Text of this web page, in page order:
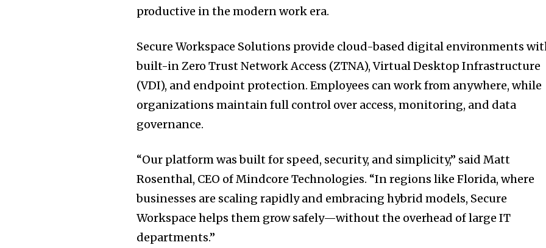
productive in the modern work era.
Secure Workspace Solutions provide cloud-based digital environments
built-in Zero Trust Network Access (ZTNA), Virtual Desktop Infrastructure
(VDI), and endpoint protection. Employees can work from anywhere, while
organizations maintain full control over access, monitoring, and data
governance.
“Our platform was built for speed, security, and simplicity,” said Matt
Rosenthal, CEO of Mindcore Technologies. “In regions like Florida, where
businesses are scaling rapidly and embracing hybrid models, Secure
Workspace helps them grow safely—without the overhead of large IT
departments.”